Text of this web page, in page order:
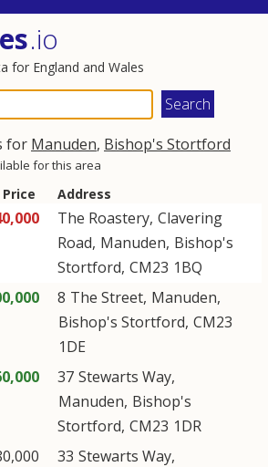
.io
for England and Wales
for Manuden, Bishop's Stortford
for this area
Price Address
The Roastery, Clavering
Road, Manuden, Bishop's
Stortford, CM23 1BQ
8 The Street, Manuden,
Bishop's Stortford, CM23
1DE
37 Stewarts Way,
Manuden, Bishop's
Stortford, CM23 1DR
33 Stewarts Way,